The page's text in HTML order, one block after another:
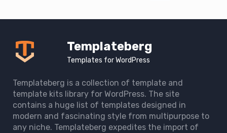
navigation
Templateberg
Templates for WordPress
Templateberg is a collection of template and
template kits library for WordPress. The site
contains a huge list of templates designed in
modern and fascinating style from multipurpose to
any niche. Templateberg expedites the import of